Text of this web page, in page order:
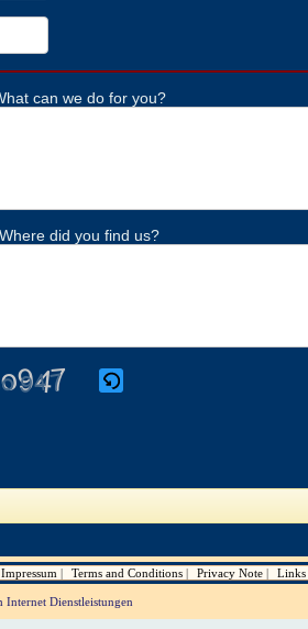
can we do for you?
Where did you find us?
Impressum Terms and Conditions Privacy Note Links
Internet Dienstleistungen